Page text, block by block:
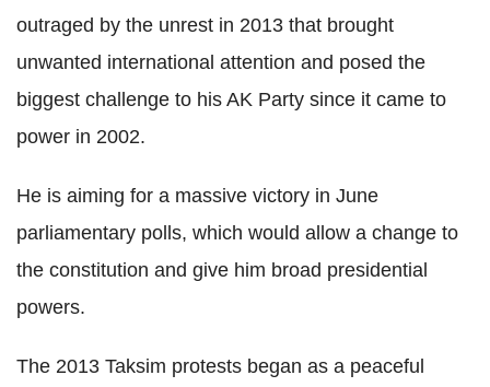
outraged by the unrest in 2013 that brought
unwanted international attention and posed the
biggest challenge to his AK Party since it came to
power in 2002.
He is aiming for a massive victory in June
parliamentary polls, which would allow a change to
the constitution and give him broad presidential
powers.
The 2013 Taksim protests began as a peaceful